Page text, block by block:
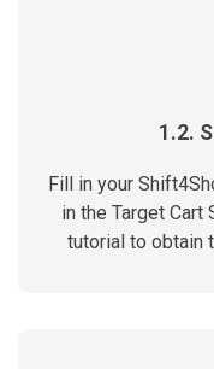
1.2.
Fill in your
in the Target Cart
tutorial to obtain